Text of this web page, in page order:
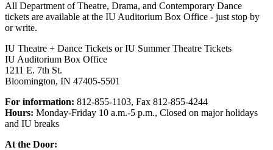
All Department of Theatre, Drama, and Contemporary Dance
tickets are available at the IU Auditorium Box Office - just stop by
or write.
IU Theatre + Dance Tickets or IU Summer Theatre Tickets
IU Auditorium Box Office
1211 E. 7th St.
Bloomington, IN 47405-5501
For information: 812-855-1103, Fax 812-855-4244
Hours: Monday-Friday 10 a.m.-5 p.m., Closed on major holidays
and IU breaks
At the Door: